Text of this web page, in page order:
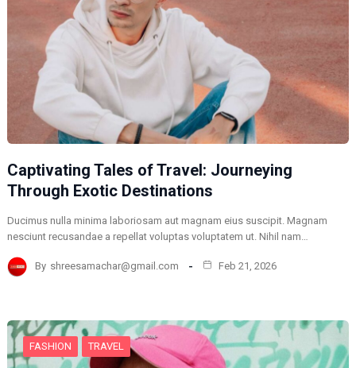
Captivating Tales of Travel: Journeying
Through Exotic Destinations
Ducimus nulla minima laboriosam aut magnam eius suscipit. Magnam
nesciunt recusandae a repellat voluptas voluptatem ut. Nihil nam…
By shreesamachar@gmail.com Feb 21, 2026
FASHION TRAVEL